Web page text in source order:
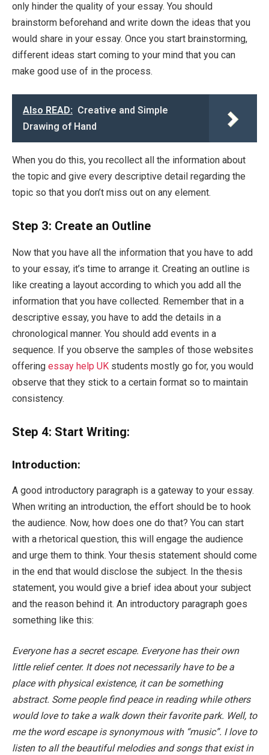
only hinder the quality of your essay. You should
brainstorm beforehand and write down the ideas that you
would share in your essay. Once you start brainstorming,
different ideas start coming to your mind that you can
make good use of in the process.
Also READ: Creative and Simple
Drawing of Hand
When you do this, you recollect all the information about
the topic and give every descriptive detail regarding the
topic so that you don’t miss out on any element.
Step 3: Create an Outline
Now that you have all the information that you have to add
to your essay, it’s time to arrange it. Creating an outline is
like creating a layout according to which you add all the
information that you have collected. Remember that in a
descriptive essay, you have to add the details in a
chronological manner. You should add events in a
sequence. If you observe the samples of those websites
offering essay help UK students mostly go for, you would
observe that they stick to a certain format so to maintain
consistency.
Step 4: Start Writing:
Introduction:
A good introductory paragraph is a gateway to your essay.
When writing an introduction, the effort should be to hook
the audience. Now, how does one do that? You can start
with a rhetorical question, this will engage the audience
and urge them to think. Your thesis statement should come
in the end that would disclose the subject. In the thesis
statement, you would give a brief idea about your subject
and the reason behind it. An introductory paragraph goes
something like this:
Everyone has a secret escape. Everyone has their own
little relief center. It does not necessarily have to be a
place with physical existence, it can be something
abstract. Some people find peace in reading while others
would love to take a walk down their favorite park. Well, to
me the word escape is synonymous with “music”. I love to
listen to all the beautiful melodies and songs that exist in